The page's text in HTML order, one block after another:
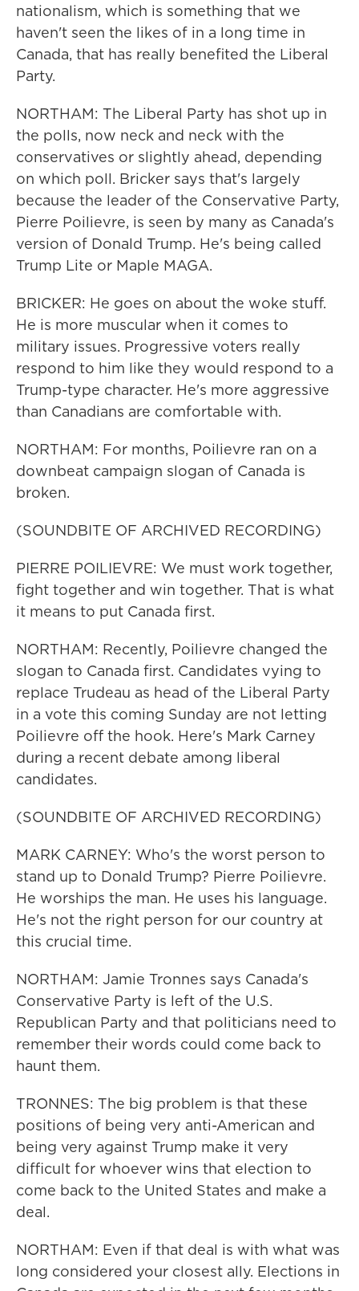
nationalism, which is something that we
haven't seen the likes of in a long time in
Canada, that has really benefited the Liberal
Party.
NORTHAM: The Liberal Party has shot up in
the polls, now neck and neck with the
conservatives or slightly ahead, depending
on which poll. Bricker says that's largely
because the leader of the Conservative Party,
Pierre Poilievre, is seen by many as Canada's
version of Donald Trump. He's being called
Trump Lite or Maple MAGA.
BRICKER: He goes on about the woke stuff.
He is more muscular when it comes to
military issues. Progressive voters really
respond to him like they would respond to a
Trump-type character. He's more aggressive
than Canadians are comfortable with.
NORTHAM: For months, Poilievre ran on a
downbeat campaign slogan of Canada is
broken.
(SOUNDBITE OF ARCHIVED RECORDING)
PIERRE POILIEVRE: We must work together,
fight together and win together. That is what
it means to put Canada first.
NORTHAM: Recently, Poilievre changed the
slogan to Canada first. Candidates vying to
replace Trudeau as head of the Liberal Party
in a vote this coming Sunday are not letting
Poilievre off the hook. Here's Mark Carney
during a recent debate among liberal
candidates.
(SOUNDBITE OF ARCHIVED RECORDING)
MARK CARNEY: Who's the worst person to
stand up to Donald Trump? Pierre Poilievre.
He worships the man. He uses his language.
He's not the right person for our country at
this crucial time.
NORTHAM: Jamie Tronnes says Canada's
Conservative Party is left of the U.S.
Republican Party and that politicians need to
remember their words could come back to
haunt them.
TRONNES: The big problem is that these
positions of being very anti-American and
being very against Trump make it very
difficult for whoever wins that election to
come back to the United States and make a
deal.
NORTHAM: Even if that deal is with what was
long considered your closest ally. Elections in